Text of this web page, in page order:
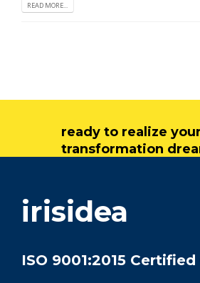
READ MORE...
ready to realize
transformation
irisidea
ISO 9001:2015